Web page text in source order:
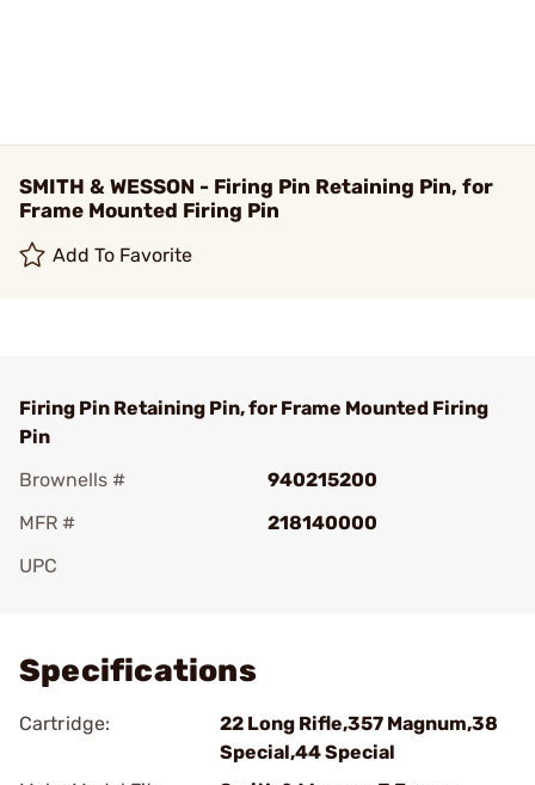
SMITH & WESSON - Firing Pin Retaining Pin, for
Frame Mounted Firing Pin
Add To Favorite
Firing Pin Retaining Pin, for Frame Mounted Firing
Pin
Brownells #
940215200
MFR #
218140000
UPC
Specifications
Cartridge:
22 Long Rifle,357 Magnum,38
Special,44 Special